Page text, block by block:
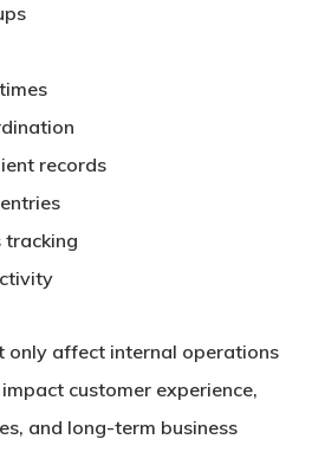
records
tracking
only affect internal operations
customer experience,
and long-term business